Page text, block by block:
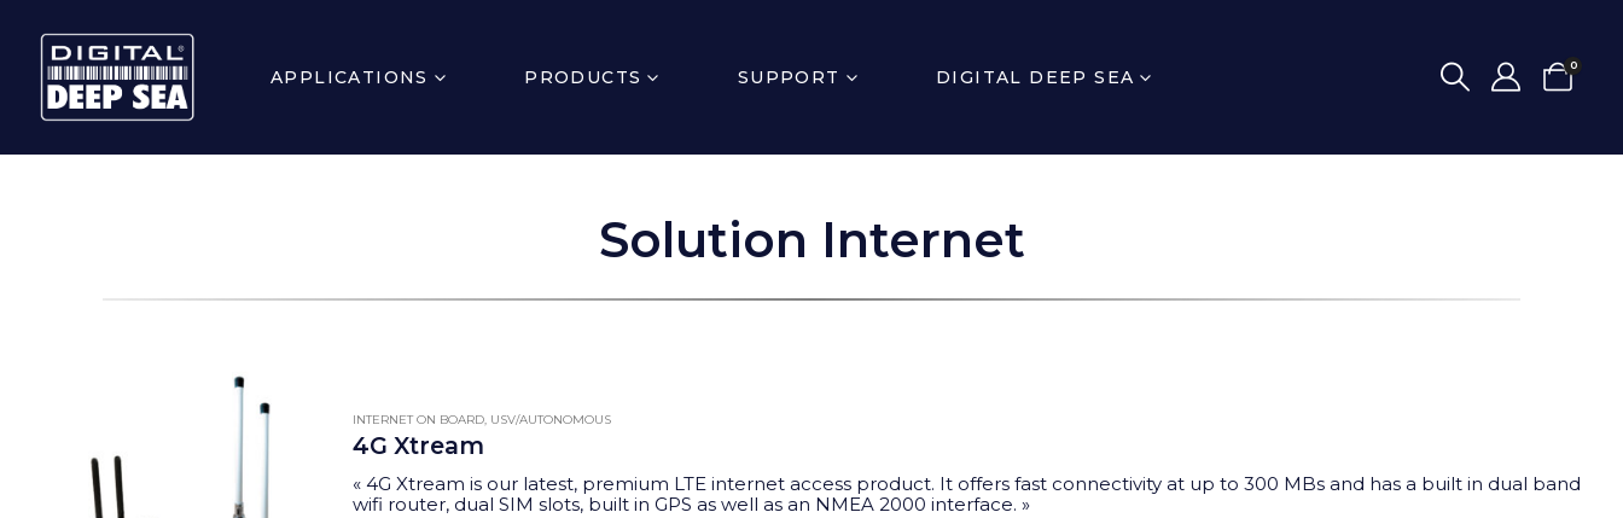
APPLICATIONS PRODUCTS SUPPORT DIGITAL DEEP SEA
0
Solution Internet
INTERNET ON BOARD, USV/AUTONOMOUS
4G Xtream
« 4G Xtream is our latest, premium LTE internet access product. It offers fast connectivity at up to 300 MBs and has a built in dual band
wifi router, dual SIM slots, built in GPS as well as an NMEA 2000 interface. »